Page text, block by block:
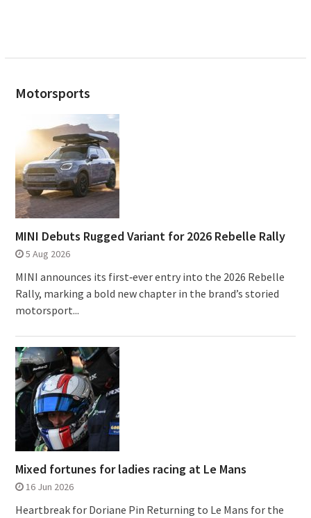
Motorsports
MINI Debuts Rugged Variant for 2026 Rebelle Rally
5 Aug 2026
MINI announces its first‑ever entry into the 2026 Rebelle
Rally, marking a bold new chapter in the brand’s storied
motorsport...
Mixed fortunes for ladies racing at Le Mans
16 Jun 2026
Heartbreak for Doriane Pin Returning to Le Mans for the